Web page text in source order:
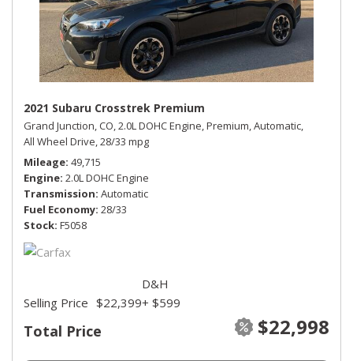
2021 Subaru Crosstrek Premium
Grand Junction, CO,2.0L DOHC Engine,Premium,Automatic,
All Wheel Drive,28/33 mpg
Mileage 49,715
Engine 2.0L DOHC Engine
Transmission Automatic
Fuel Economy 28/33
Stock F5058
Total Price $22,998
Selling Price $22,399
D&H
+ $599